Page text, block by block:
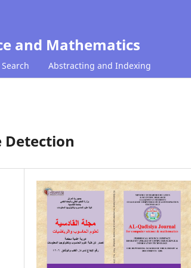
and Mathematics
Search Abstracting and Indexing
Detection